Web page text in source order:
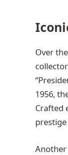
Over
1956,
Crafted
prestige
Another